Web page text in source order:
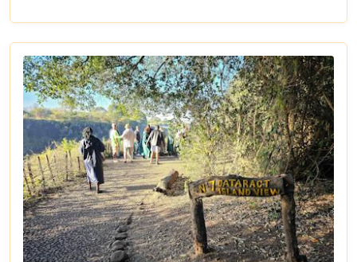
junkie, a nature lover, or seeking relaxation in a
stunning setting, here are 10 reasons why Victoria
Falls should top your travel bucket list.